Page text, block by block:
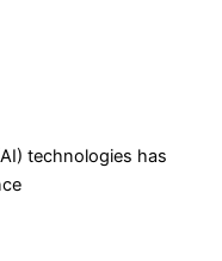
technologies has